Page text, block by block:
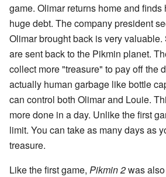
game. Olimar returns home and finds
huge debt. The company president
Olimar brought back is very
are sent back to the Pikmin planet.
collect more "treasure" to pay off the
actually human garbage like bottle
can control both Olimar and Louie.
more done in a day. Unlike the first
limit. You can take as many days as
treasure.
Like the first game, Pikmin 2was